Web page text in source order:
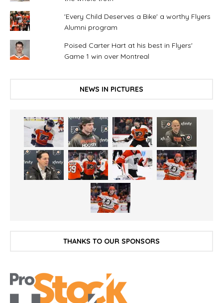
'Every Child Deserves a Bike' a worthy Flyers
Alumni program
Poised Carter Hart at his best in Flyers'
Game 1 win over Montreal
NEWS IN PICTURES
THANKS TO OUR SPONSORS